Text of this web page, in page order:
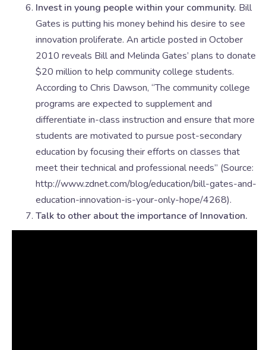
Invest in young people within your community. Bill
Gates is putting his money behind his desire to see
innovation proliferate. An article posted in October
2010 reveals Bill and Melinda Gates’ plans to donate
$20 million to help community college students.
According to Chris Dawson, “The community college
programs are expected to supplement and
differentiate in-class instruction and ensure that more
students are motivated to pursue post-secondary
education by focusing their efforts on classes that
meet their technical and professional needs” (Source:
http://www.zdnet.com/blog/education/bill-gates-and-
education-innovation-is-your-only-hope/4268).
Talk to other about the importance of Innovation.